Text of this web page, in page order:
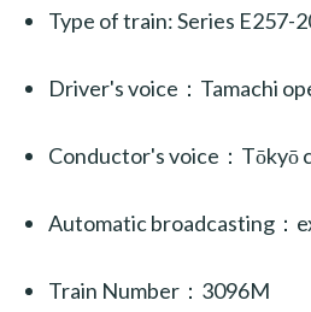
Type of train: Series E257-
Driver's voice：Tamachi
Conductor's voice：Tōkyō
Automatic broadcasting：
Train Number：3096M